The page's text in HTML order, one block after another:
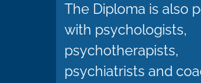
The Diploma is also
with psychologists,
psychotherapists,
psychiatrists and